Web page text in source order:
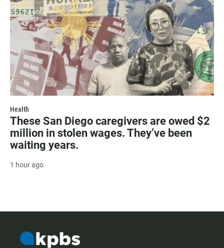
Health
These San Diego caregivers are owed $2
million in stolen wages. They’ve been
waiting years.
1 hour ago